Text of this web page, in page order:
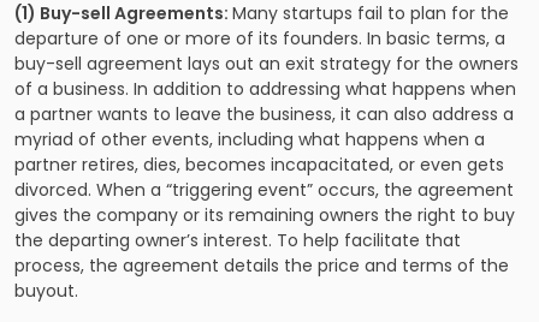
(1) Buy-sell Agreements: Many startups fail to plan for the
departure of one or more of its founders. In basic terms, a
buy-sell agreement lays out an exit strategy for the owners
of a business. In addition to addressing what happens when
a partner wants to leave the business, it can also address a
myriad of other events, including what happens when a
partner retires, dies, becomes incapacitated, or even gets
divorced. When a “triggering event” occurs, the agreement
gives the company or its remaining owners the right to buy
the departing owner’s interest. To help facilitate that
process, the agreement details the price and terms of the
buyout.